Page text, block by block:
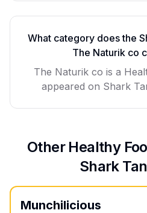
What category does the
The Naturik co
The Naturik co is a
appeared on Shark
Other Healthy
Shark
Munchilicious